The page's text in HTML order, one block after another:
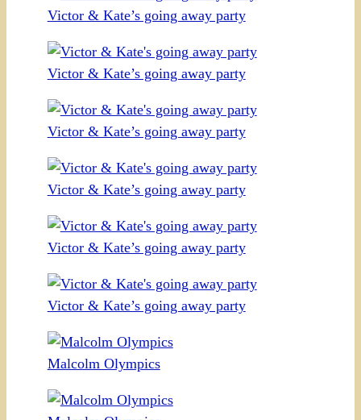
Victor & Kate’s going away party
Victor & Kate’s going away party
Victor & Kate’s going away party
Victor & Kate’s going away party
Victor & Kate’s going away party
Victor & Kate’s going away party
Malcolm Olympics